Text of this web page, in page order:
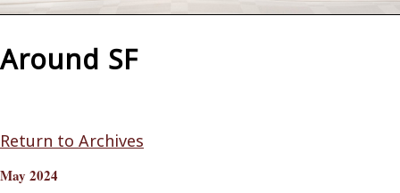
Around SF
Return to Archives
May 2024